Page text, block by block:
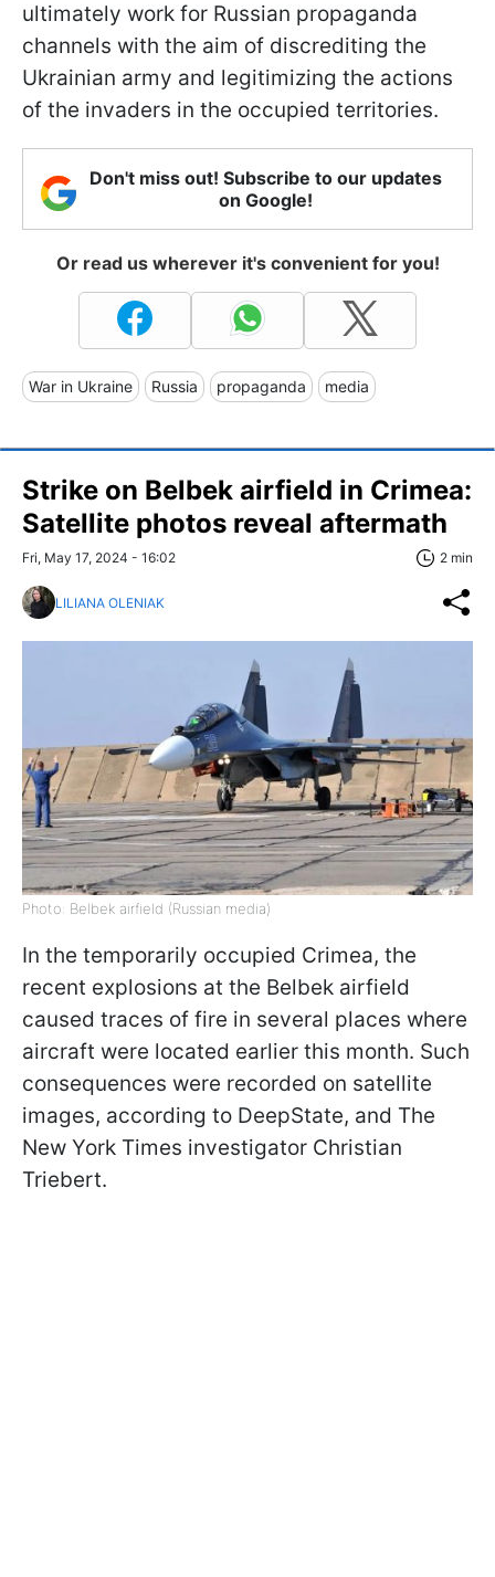
ultimately work for Russian propaganda
channels with the aim of discrediting the
Ukrainian army and legitimizing the actions
of the invaders in the occupied territories.
Don't miss out! Subscribe to our updates
on Google!
Or read us wherever it's convenient for you!
War in Ukraine Russia propaganda media
Strike on Belbek airfield in Crimea:
Satellite photos reveal aftermath
Fri, May 17, 2024 - 16:02 2 min
LILIANA OLENIAK
Photo: Belbek airfield (Russian media)
In the temporarily occupied Crimea, the
recent explosions at the Belbek airfield
caused traces of fire in several places where
aircraft were located earlier this month. Such
consequences were recorded on satellite
images, according to DeepState, and The
New York Times investigator Christian
Triebert.